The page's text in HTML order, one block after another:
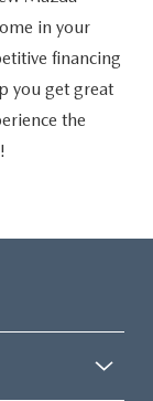
in your
financing
you get great
the